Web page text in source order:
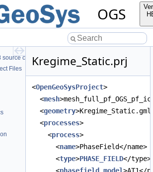
OGS
code documentation
Files
Kregime_Static.prj
<OpenGeoSysProject>
<mesh
<geometry
<processes>
<process>
<name>PhaseField</name>
<type>PHASE_FIELD</type>